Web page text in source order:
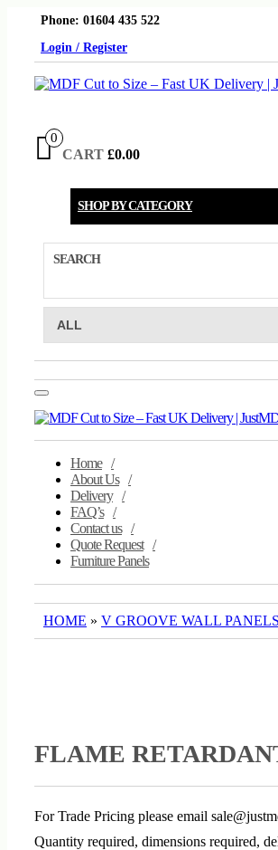
content
Phone: 01604 435 522
Login / Register
0
CART £0.00
SHOP BY CATEGORY
SEARCH
Toggle
navigation
Home
About Us
Delivery
FAQ’s
Contact us
Quote Request
Furniture Panels
HOME » V GROOVE WALL PANELS
FLAME
For Trade Pricing please email
Quantity required, dimensions required,